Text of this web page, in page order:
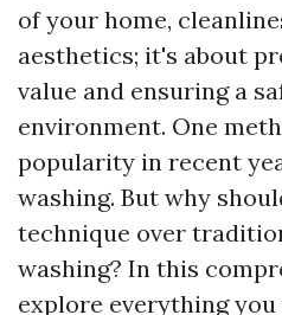
of your home,
aesthetics; it's about
value and ensuring a
environment. One
popularity in recent
washing. But why
technique over
washing? In this
explore everything